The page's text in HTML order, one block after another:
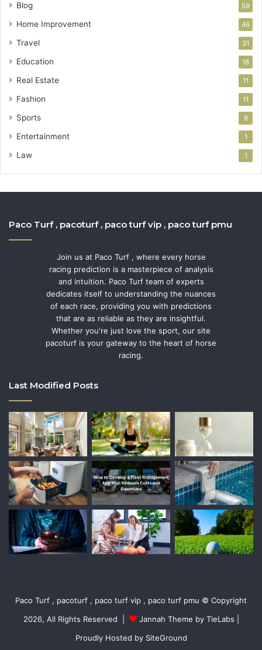
Blog 59
Home Improvement 46
Travel 31
Education 18
Real Estate 11
Fashion 11
Sports 8
Entertainment 1
Law 1
Paco Turf , pacoturf , paco turf vip , paco turf pmu
Join us at Paco Turf , where every horse
racing prediction is a masterpiece of analysis
and intuition. Paco Turf team of experts
dedicates itself to understanding the nuances
of each race, providing you with predictions
that are as reliable as they are insightful.
Whether you're just love the sport, our site
pacoturf is your gateway to the heart of horse
racing.
Last Modified Posts
Paco Turf , pacoturf , paco turf vip , paco turf pmu © Copyright
2026, All Rights Reserved |
Jannah Theme by TieLabs
Proudly Hosted by SiteGround